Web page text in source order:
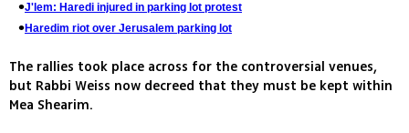
J'lem: Haredi injured in parking lot protest
Haredim riot over Jerusalem parking lot
The rallies took place across for the controversial venues,
but Rabbi Weiss now decreed that they must be kept within
Mea Shearim.